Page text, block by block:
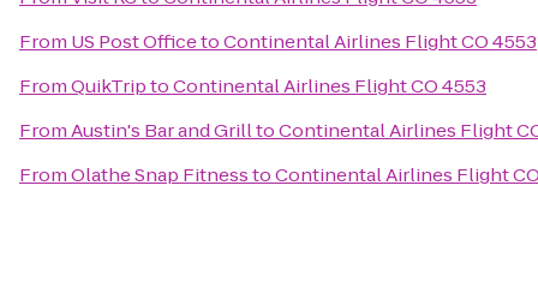
From US Post OfficetoContinental Airlines Flight CO 4553
FromQuikTriptoContinental Airlines Flight CO 4553
FromAustin's Bar and GrilltoContinental Airlines Flight
FromOlathe Snap FitnesstoContinental Airlines Flight